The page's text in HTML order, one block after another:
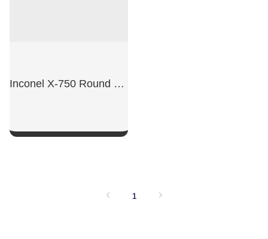
Inconel X-750 Round Bar
1